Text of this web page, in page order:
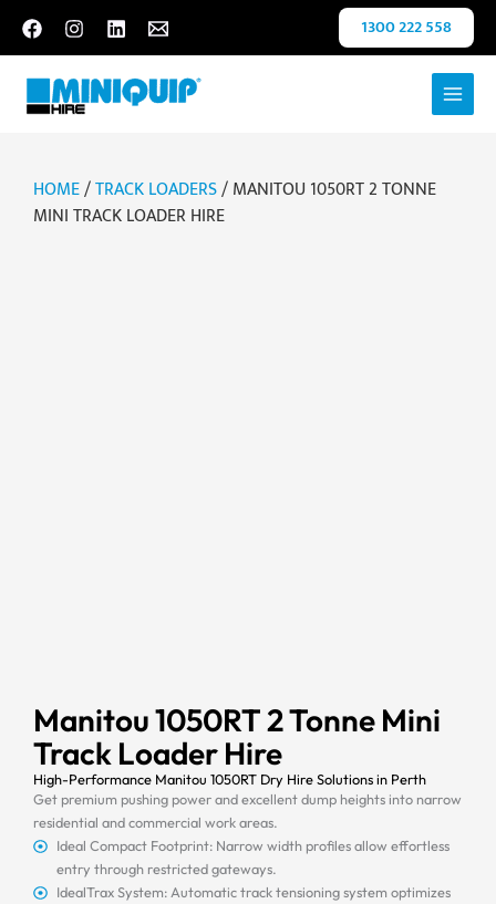
content
1300 222 558
HOME/TRACK LOADERS/ MANITOU 1050RT 2 TONNE
MINI TRACK LOADER HIRE
Manitou 1050RT 2 Tonne Mini
Track Loader Hire
High-Performance Manitou 1050RT Dry Hire Solutions in Perth
Get premium pushing power and excellent dump heights into narrow
residential and commercial work areas.
Ideal Compact Footprint: Narrow width profiles allow effortless
entry through restricted gateways.
IdealTrax System: Automatic track tensioning system optimizes